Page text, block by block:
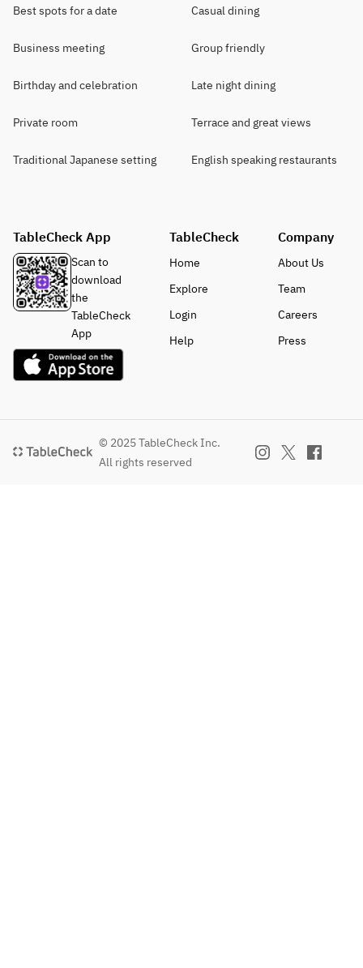
Best spots for a date Casual dining
Business meeting Group friendly
Birthday and celebration Late night dining
Private room Terrace and great views
Traditional Japanese setting English speaking restaurants
TableCheck App
Scan to
download
the
TableCheck
App
TableCheck
Home
Explore
Login
Help
Company
About Us
Team
Careers
Press
© 2025 TableCheck Inc.
All rights reserved